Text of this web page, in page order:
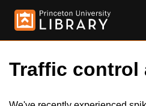
Traffic control